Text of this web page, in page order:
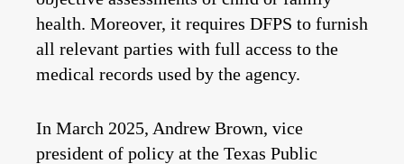
health. Moreover, it requires DFPS to furnish
all relevant parties with full access to the
medical records used by the agency.
In March 2025, Andrew Brown, vice
president of policy at the Texas Public